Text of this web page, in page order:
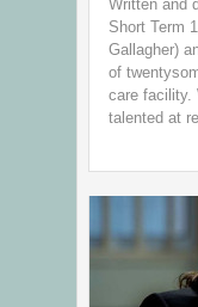
Written and
Short Term
Gallagher)
of
care facility.
talented at